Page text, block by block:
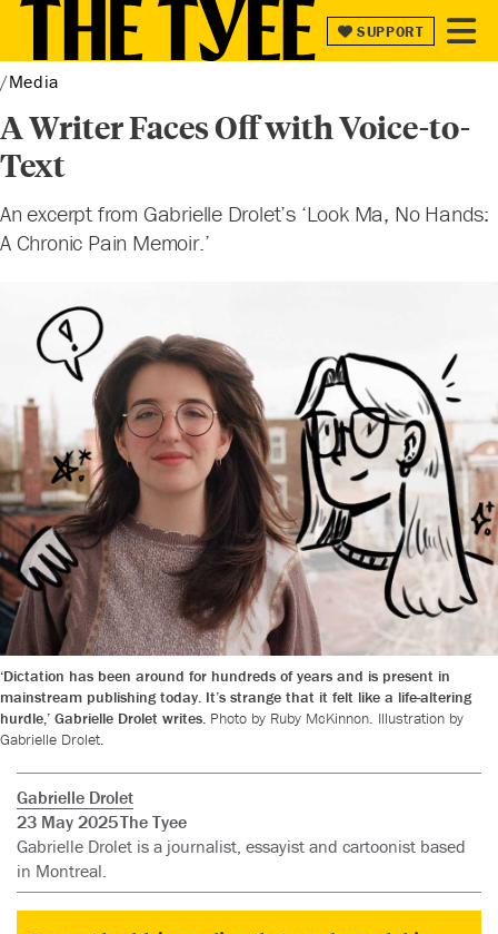
SUPPORT
Media
A Writer Faces Off with Voice-to-
Text
An excerpt from Gabrielle Drolet’s ‘Look Ma, No Hands:
A Chronic Pain Memoir.’
‘Dictation has been around for hundreds of years and is present in
mainstream publishing today. It’s strange that it felt like a life-altering
hurdle,’ Gabrielle Drolet writes. Photo by Ruby McKinnon. Illustration by
Gabrielle Drolet.
Gabrielle Drolet
23 May 2025The Tyee
Gabrielle Drolet is a journalist, essayist and cartoonist based
in Montreal.
SUPPORT